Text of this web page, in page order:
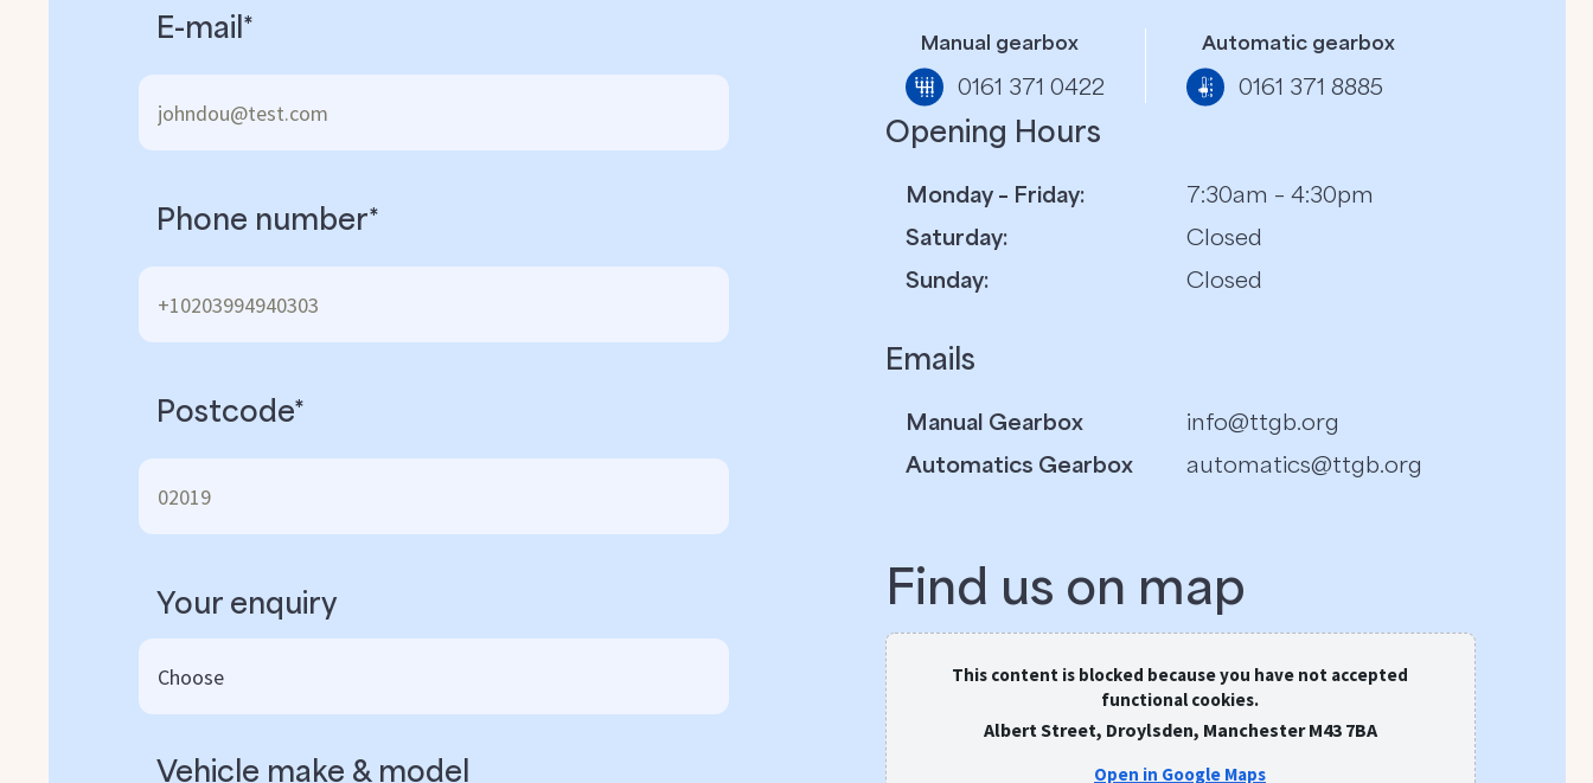
E-mail*
Phone number*
Postcode*
Your enquiry
Vehicle make & model
Manual gearbox
0161 371 0422
Automatic gearbox
0161 371 8885
Opening Hours
Monday – Friday:
7:30am – 4:30pm
Saturday:
Closed
Sunday:
Closed
Emails
Manual Gearbox
info@ttgb.org
Automatics Gearbox
automatics@ttgb.org
Find us on map
This content is blocked because you have not accepted
functional cookies.
Albert Street, Droylsden, Manchester M43 7BA
Open in Google Maps